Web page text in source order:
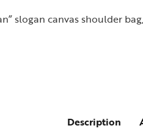
slogan canvas shoulder
Description